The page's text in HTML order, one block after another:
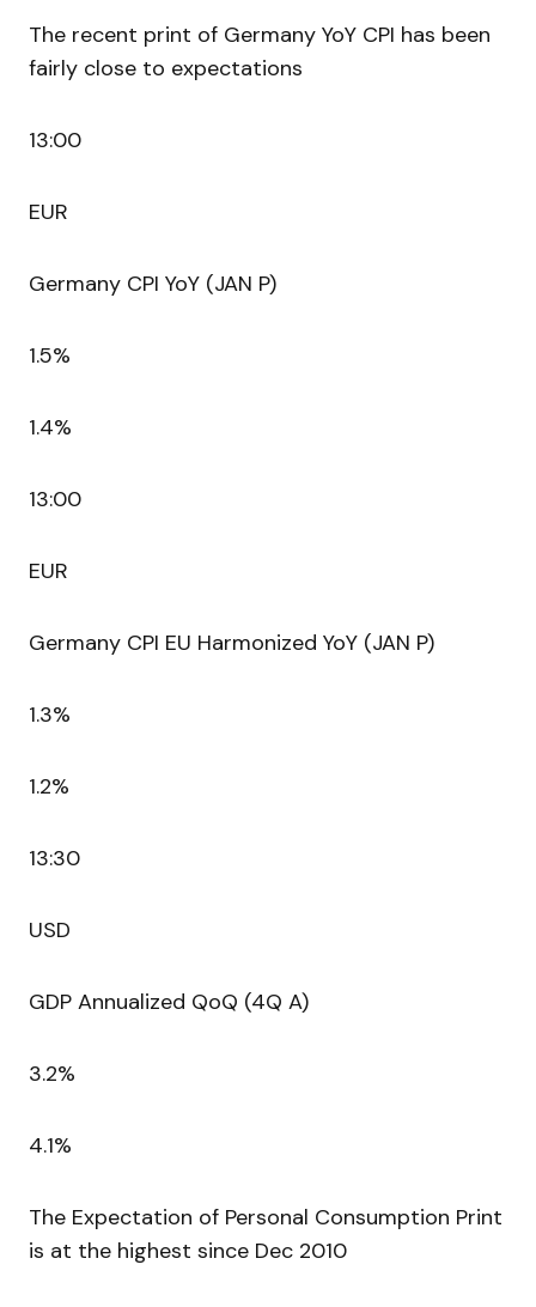
The recent print of Germany YoY CPI has been
fairly close to expectations
13:00
EUR
Germany CPI YoY (JAN P)
1.5%
1.4%
13:00
EUR
Germany CPI EU Harmonized YoY (JAN P)
1.3%
1.2%
13:30
USD
GDP Annualized QoQ (4Q A)
3.2%
4.1%
The Expectation of Personal Consumption Print
is at the highest since Dec 2010